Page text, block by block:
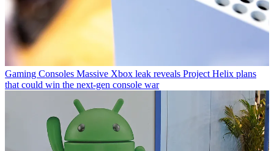
Gaming Consoles Massive Xbox leak reveals Project Helix plans
that could win the next-gen console war